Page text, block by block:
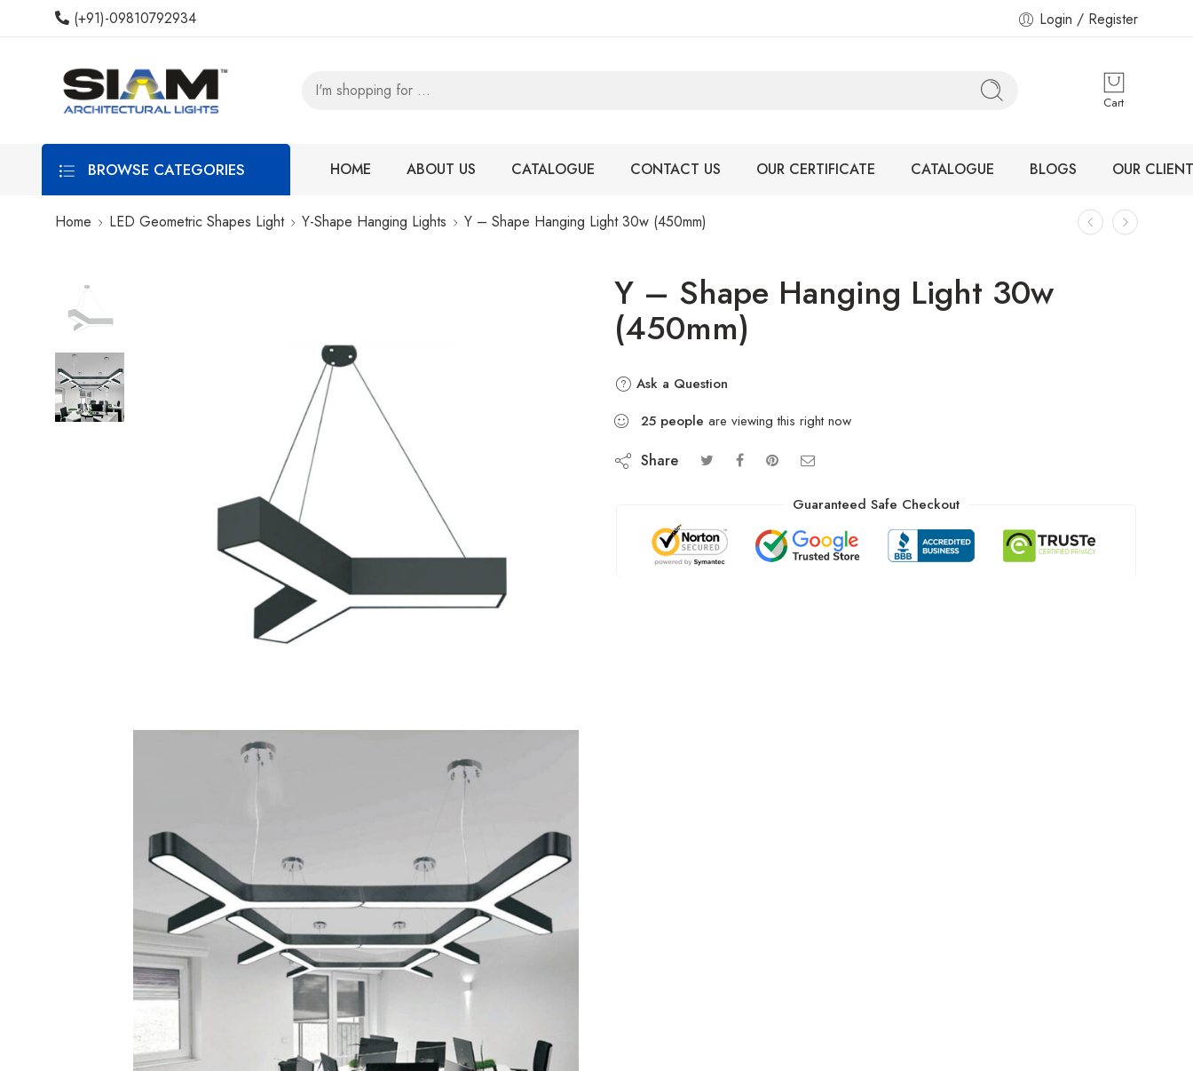
(+91)-09810792934 Login / Register
Cart
BROWSE CATEGORIES HOME ABOUT US CATALOGUE CONTACT US OUR CERTIFICATE CATALOGUE BLOGS OUR
Home LED Geometric Shapes Light Y-Shape Hanging Lights Y – Shape Hanging Light 30w (450mm)
Y – Shape Hanging Light 30w
(450mm)
Ask a Question
25 people are viewing this right now
Share
Guaranteed Safe Checkout